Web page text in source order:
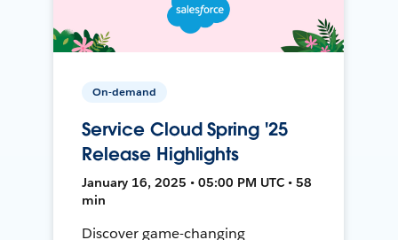
On-demand
Service Cloud Spring '25
Release Highlights
January 16, 2025 • 05:00 PM UTC • 58
min
Discover game-changing